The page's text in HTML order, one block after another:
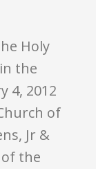
Holy
the
4, 2012
of
Jr &
the